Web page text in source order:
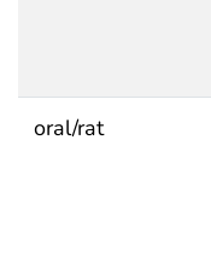
oral/rat